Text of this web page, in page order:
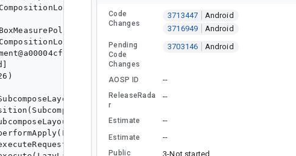
Code
Changes
3713447
Android
3716949
Android
Pending
Code
Changes
3703146 Android
AOSP ID --
ReleaseRada
r
--
Estimate --
Estimate --
Public 3-Not started